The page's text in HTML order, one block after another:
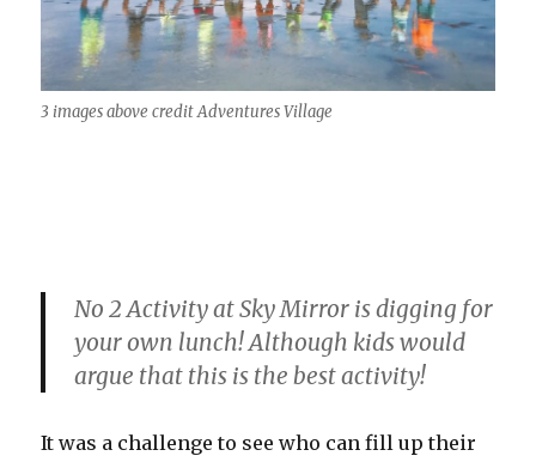
3 images above credit Adventures Village
No 2 Activity at Sky Mirror is digging for
your own lunch! Although kids would
argue that this is the best activity!
It was a challenge to see who can fill up their